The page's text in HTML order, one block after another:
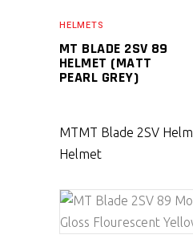
HELMETS
MT BLADE 2SV 89
HELMET (MATT
PEARL GREY)
MTMT Blade 2SV
Helmet
SELECT